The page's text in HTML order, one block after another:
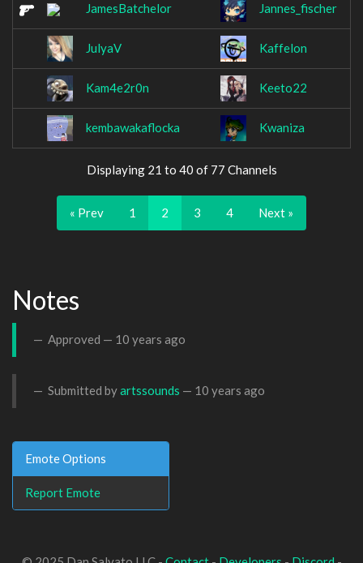
JamesBatchelor Jannes_fischer
JulyaV Kaffelon
Kam4e2r0n Keeto22
kembawakaflocka Kwaniza
Displaying 21 to 40 of 77 Channels
« Prev 1 2 3 4 Next »
Notes
Approved — 10 years ago
Submitted byartssounds — 10 years ago
Emote Options
Report Emote